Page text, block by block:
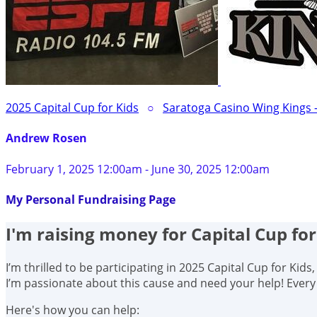
2025 Capital Cup for Kids ○ Saratoga Casino Wing Kings
Andrew Rosen
February 1, 2025 12:00am - June 30, 2025 12:00am
My Personal Fundraising Page
I'm raising money for Capital Cup
I’m thrilled to be participating in 2025 Capital Cup for
I’m passionate about this cause and need your help!
Here's how you can help: